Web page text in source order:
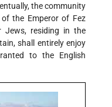
the community
the Emperor of Fez
Jews, residing in the
shall entirely enjoy
to the English